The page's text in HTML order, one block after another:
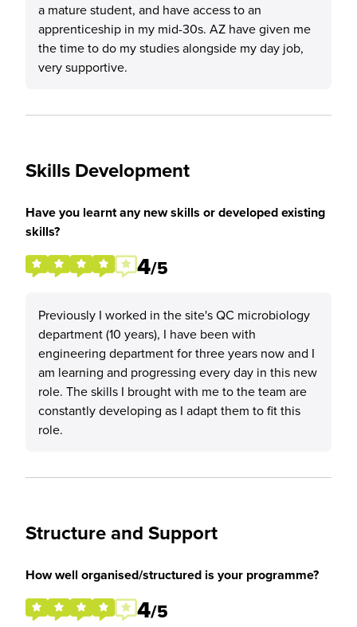
a mature student, and have access to an
apprenticeship in my mid-30s. AZ have given me
the time to do my studies alongside my day job,
very supportive.
Skills Development
Have you learnt any new skills or developed existing
skills?
4/5
Previously I worked in the site's QC microbiology
department (10 years), I have been with
engineering department for three years now and I
am learning and progressing every day in this new
role. The skills I brought with me to the team are
constantly developing as I adapt them to fit this
role.
Structure and Support
How well organised/structured is your programme?
4/5